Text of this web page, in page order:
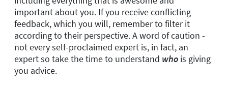
important about you. If you receive conflicting
feedback, which you will, remember to filter it
according to their perspective. A word of caution -
not every self-proclaimed expert is, in fact, an
expert so take the time to understand who is giving
you advice.